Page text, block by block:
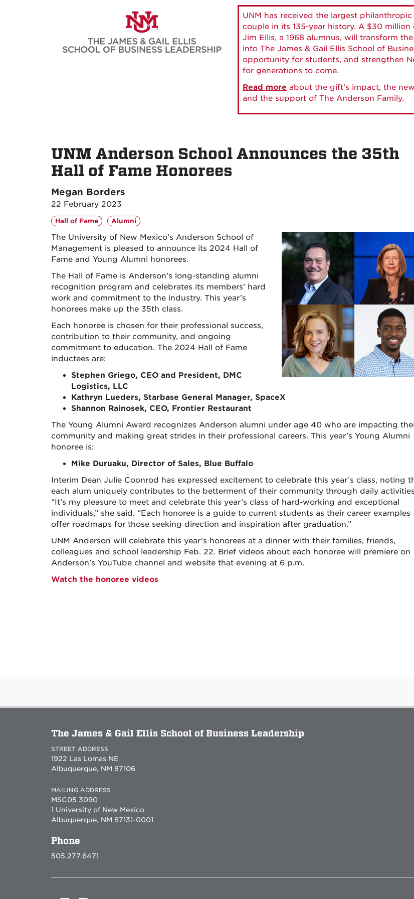
UNM has received the largest
couple in its 135-year history. A $30
Jim Ellis, a 1968 alumnus, will transform
into The James & Gail Ellis School of
opportunity for students, and strengthen
for generations to come.
Read more about the gift's impact, the
and the support of The Anderson Family.
UNM Anderson School Announces the 35th
Hall of Fame Honorees
Megan Borders
22 February 2023
Hall of Fame Alumni
The University of New Mexico’s Anderson School of
Management is pleased to announce its 2024 Hall of
Fame and Young Alumni honorees.
The Hall of Fame is Anderson’s long-standing alumni
recognition program and celebrates its members’ hard
work and commitment to the industry. This year’s
honorees make up the 35th class.
Each honoree is chosen for their professional success,
contribution to their community, and ongoing
commitment to education. The 2024 Hall of Fame
inductees are:
Stephen Griego, CEO and President, DMC
Logistics, LLC
Kathryn Lueders, Starbase General Manager, SpaceX
Shannon Rainosek, CEO, Frontier Restaurant
The Young Alumni Award recognizes Anderson alumni under age 40 who are impacting
community and making great strides in their professional careers. This year’s Young Alumni
honoree is:
Mike Duruaku, Director of Sales, Blue Buffalo
Interim Dean Julie Coonrod has expressed excitement to celebrate this year’s class, noting
each alum uniquely contributes to the betterment of their community through daily
“It’s my pleasure to meet and celebrate this year’s class of hard-working and exceptional
individuals,” she said. “Each honoree is a guide to current students as their career examples
offer roadmaps for those seeking direction and inspiration after graduation.”
UNM Anderson will celebrate this year’s honorees at a dinner with their families, friends,
colleagues and school leadership Feb. 22. Brief videos about each honoree will premiere on
Anderson’s YouTube channel and website that evening at 6 p.m.
Watch the honoree videos
The James & Gail Ellis School of Business Leadership
STREET ADDRESS
1922 Las Lomas NE
Albuquerque, NM 87106
MAILING ADDRESS
MSC05 3090
1 University of New Mexico
Albuquerque, NM 87131-0001
Phone
505.277.6471